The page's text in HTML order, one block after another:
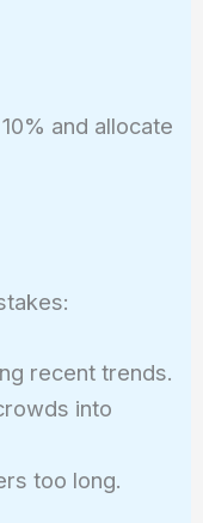
and allocate
recent trends.
into
too long.